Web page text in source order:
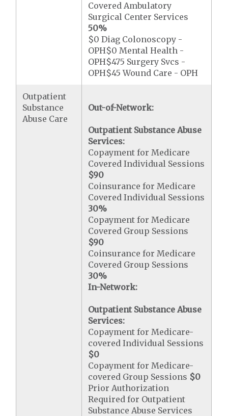
Covered Ambulatory
Surgical Center Services
50%
$0 Diag Colonoscopy -
OPH$0 Mental Health -
OPH$475 Surgery Svcs -
OPH$45 Wound Care - OPH
Outpatient
Substance
Abuse Care
Out-of-Network:
Outpatient Substance Abuse
Services:
Copayment for Medicare
Covered Individual Sessions
$90
Coinsurance for Medicare
Covered Individual Sessions
30%
Copayment for Medicare
Covered Group Sessions
$90
Coinsurance for Medicare
Covered Group Sessions
30%
In-Network:
Outpatient Substance Abuse
Services:
Copayment for Medicare-
covered Individual Sessions
$0
Copayment for Medicare-
covered Group Sessions $0
Prior Authorization
Required for Outpatient
Substance Abuse Services